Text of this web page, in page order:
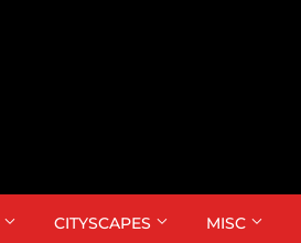
CITYSCAPES MISC